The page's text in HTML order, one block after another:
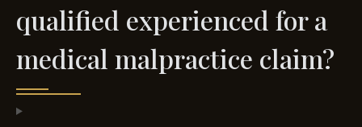
qualified experienced for a
medical malpractice claim?